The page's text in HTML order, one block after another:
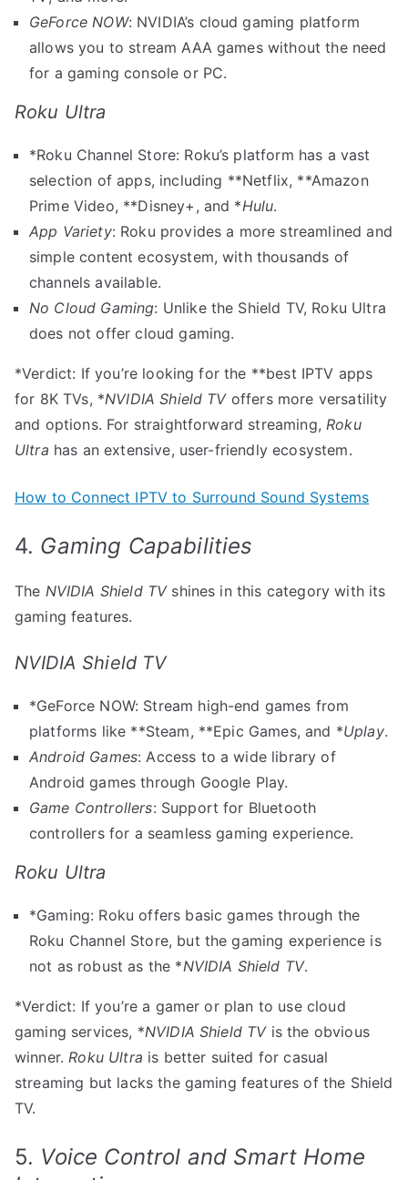
GeForce NOW: NVIDIA’s cloud gaming platform
allows you to stream AAA games without the need
for a gaming console or PC.
Roku Ultra
*Roku Channel Store: Roku’s platform has a vast
selection of apps, including **Netflix, **Amazon
Prime Video, **Disney+, and *Hulu.
App Variety: Roku provides a more streamlined and
simple content ecosystem, with thousands of
channels available.
No Cloud Gaming: Unlike the Shield TV, Roku Ultra
does not offer cloud gaming.
*Verdict: If you’re looking for the **best IPTV apps
for 8K TVs, *NVIDIA Shield TVoffers more versatility
and options. For straightforward streaming, Roku
Ultra has an extensive, user-friendly ecosystem.
How to Connect IPTV to Surround Sound Systems
4. Gaming Capabilities
The NVIDIA Shield TVshines in this category with its
gaming features.
NVIDIA Shield TV
*GeForce NOW: Stream high-end games from
platforms like **Steam, **Epic Games, and *Uplay.
Android Games: Access to a wide library of
Android games through Google Play.
Game Controllers: Support for Bluetooth
controllers for a seamless gaming experience.
Roku Ultra
*Gaming: Roku offers basic games through the
Roku Channel Store, but the gaming experience is
not as robust as the *NVIDIA Shield TV.
*Verdict: If you’re a gamer or plan to use cloud
gaming services, *NVIDIA Shield TVis the obvious
winner. Roku Ultra is better suited for casual
streaming but lacks the gaming features of the Shield
TV.
5. Voice Control and Smart Home